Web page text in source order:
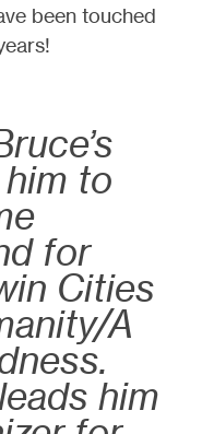
been touched
to
for
Cities
A
him